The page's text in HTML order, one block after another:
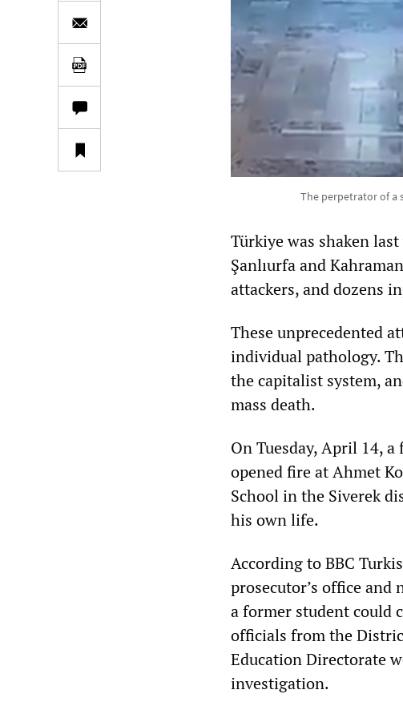
The perpetrator of a
Türkiye was shaken
Şanlıurfa and
attackers, and dozens
These unprecedented
individual pathology.
the capitalist system,
mass death.
On Tuesday, April 14,
opened fire at Ahmet
School in the Siverek
his own life.
According to BBC
prosecutor’s office
a former student could
officials from the
Education Directorate
investigation.